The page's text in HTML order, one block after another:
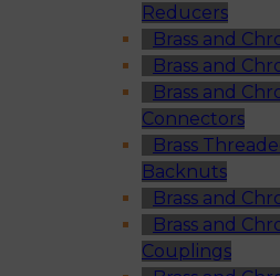
Reducers
Brass and
Brass and
Brass and
Connectors
Brass
Backnuts
Brass and
Brass and
Couplings